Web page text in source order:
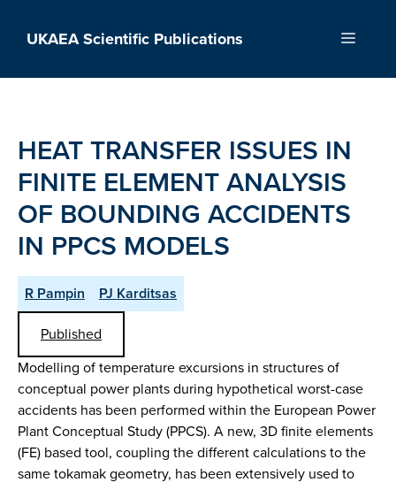
UKAEA Scientific Publications Menu
HEAT TRANSFER ISSUES IN
FINITE ELEMENT ANALYSIS
OF BOUNDING ACCIDENTS
IN PPCS MODELS
R Pampin
PJ Karditsas
Published
Modelling of temperature excursions in structures of
conceptual power plants during hypothetical worst-case
accidents has been performed within the European Power
Plant Conceptual Study (PPCS). A new, 3D finite elements
(FE) based tool, coupling the different calculations to the
same tokamak geometry, has been extensively used to